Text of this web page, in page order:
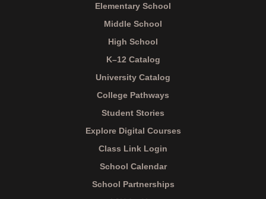
Elementary School
Middle School
High School
K–12 Catalog
University Catalog
College Pathways
Student Stories
Explore Digital Courses
Class Link Login
School Calendar
School Partnerships